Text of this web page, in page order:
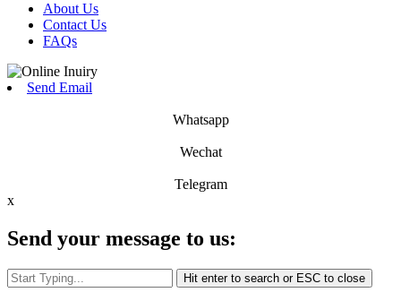
About Us
Contact Us
FAQs
Send Email
Whatsapp
Wechat
Telegram
x
Send your message to us:
Hit enter to search or ESC to close